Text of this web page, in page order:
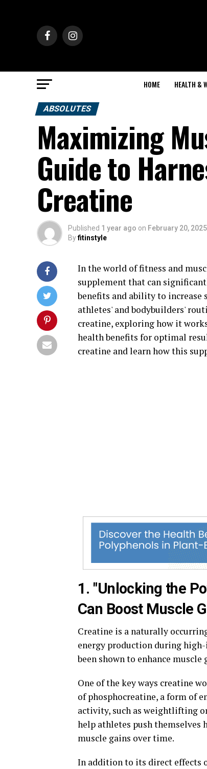
HOME HEALTH &
ABSOLUTES
Maximizing
Guide to
Creatine
Published 1 year ago on February 20, 2025
Byfitinstyle
In the world of fitness and
supplement that can
benefits and ability to increase
athletes' and bodybuilders'
creatine, exploring how it
health benefits for optimal
creatine and learn how this
1. "Unlocking the
Can Boost Muscle
Creatine is a naturally
energy production during high-
been shown to enhance
One of the key ways creatine
of phosphocreatine, a form of
activity, such as weightlifting
help athletes push themselves
muscle gains over time.
In addition to its direct effects